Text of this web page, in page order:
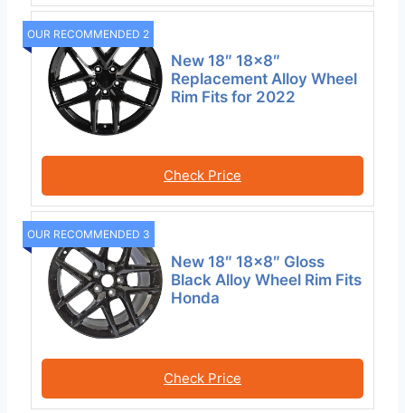
OUR RECOMMENDED 2
New 18″ 18×8″
Replacement Alloy Wheel
Rim Fits for 2022
Check Price
OUR RECOMMENDED 3
New 18″ 18×8″ Gloss
Black Alloy Wheel Rim Fits
Honda
Check Price